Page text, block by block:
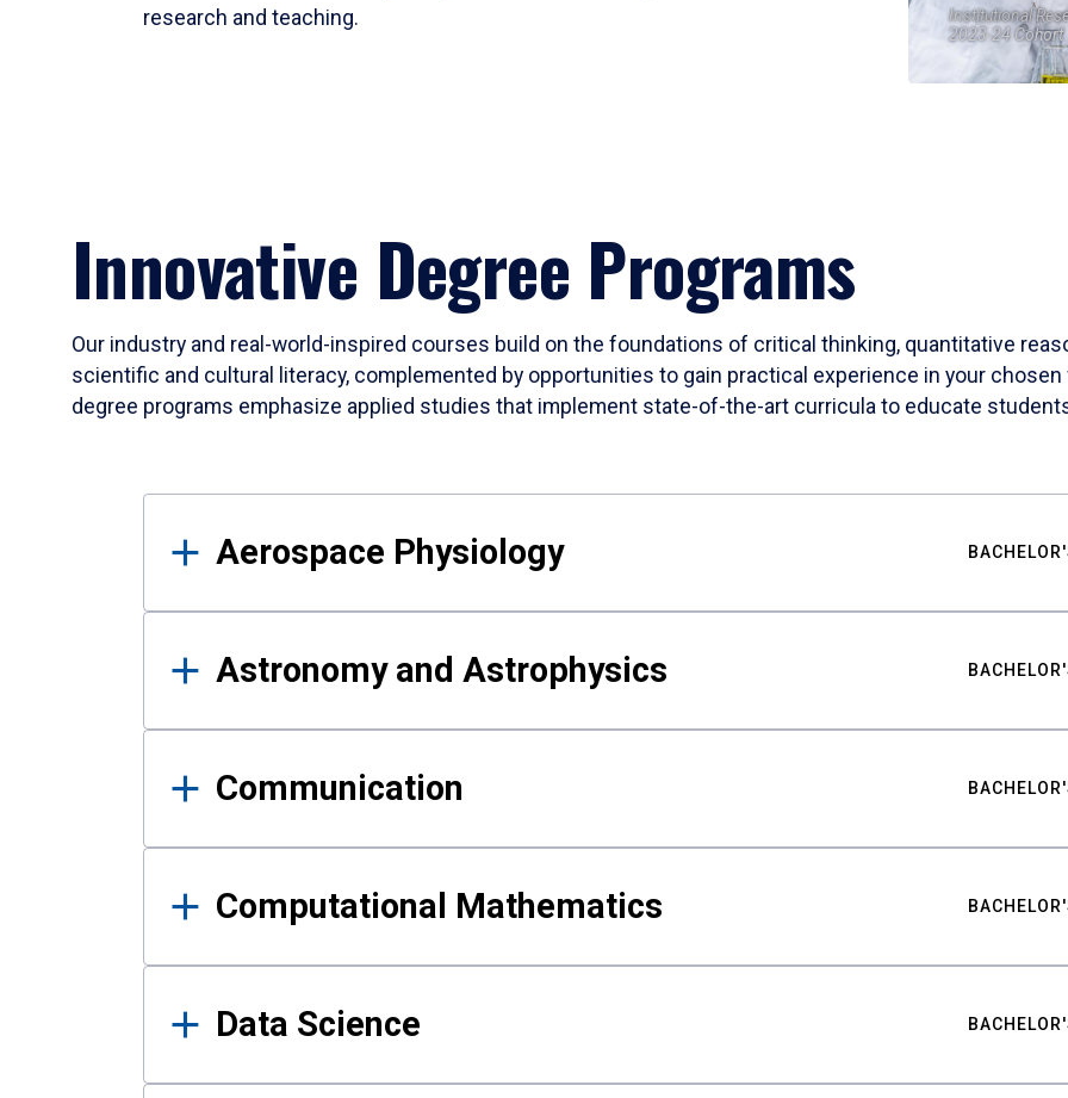
research and teaching.
Institutional
2023-24 Cohort
Innovative Degree Programs
Our industry and real-world-inspired courses build on the foundations of critical thinking, quantitative
scientific and cultural literacy, complemented by opportunities to gain practical experience in your
degree programs emphasize applied studies that implement state-of-the-art curricula to educate
Results
Aerospace Physiology
Astronomy and Astrophysics
Communication
Computational Mathematics
Data Science